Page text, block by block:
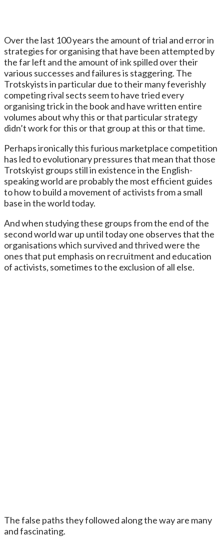
Over the last 100 years the amount of trial and error in
strategies for organising that have been attempted by
the far left and the amount of ink spilled over their
various successes and failures is staggering. The
Trotskyists in particular due to their many feverishly
competing rival sects seem to have tried every
organising trick in the book and have written entire
volumes about why this or that particular strategy
didn’t work for this or that group at this or that time.
Perhaps ironically this furious marketplace competition
has led to evolutionary pressures that mean that those
Trotskyist groups still in existence in the English-
speaking world are probably the most efficient guides
to how to build a movement of activists from a small
base in the world today.
And when studying these groups from the end of the
second world war up until today one observes that the
organisations which survived and thrived were the
ones that put emphasis on recruitment and education
of activists, sometimes to the exclusion of all else.
The false paths they followed along the way are many
and fascinating.